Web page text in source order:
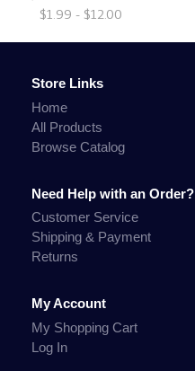
$1.99 - $12.00
Store Links
Home
All Products
Browse Catalog
Need Help with an Order?
Customer Service
Shipping & Payment
Returns
My Account
My Shopping Cart
Log In